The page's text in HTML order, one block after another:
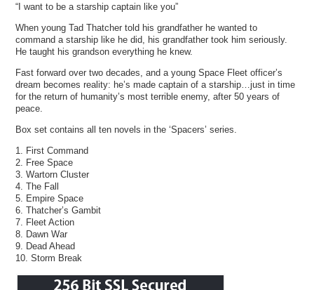
“I want to be a starship captain like you”
When young Tad Thatcher told his grandfather he wanted to
command a starship like he did, his grandfather took him seriously.
He taught his grandson everything he knew.
Fast forward over two decades, and a young Space Fleet officer’s
dream becomes reality: he’s made captain of a starship…just in time
for the return of humanity’s most terrible enemy, after 50 years of
peace.
Box set contains all ten novels in the ‘Spacers’ series.
1. First Command
2. Free Space
3. Wartorn Cluster
4. The Fall
5. Empire Space
6. Thatcher’s Gambit
7. Fleet Action
8. Dawn War
9. Dead Ahead
10. Storm Break